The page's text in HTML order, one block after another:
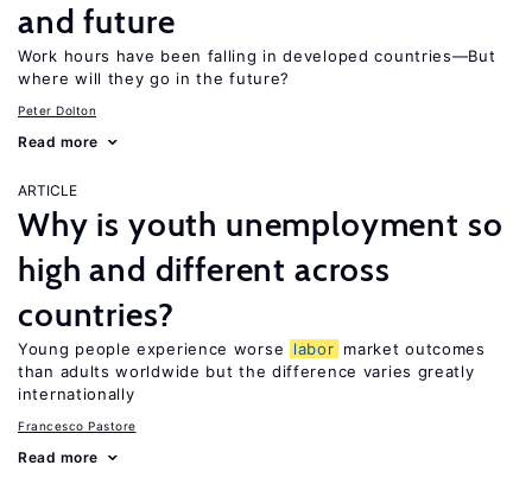
and future
Work hours have been falling in developed countries—But
where will they go in the future?
Peter Dolton
Read more
ARTICLE
Why is youth unemployment so
high and different across
countries?
Young people experience worse labor market outcomes
than adults worldwide but the difference varies greatly
internationally
Francesco Pastore
Read more